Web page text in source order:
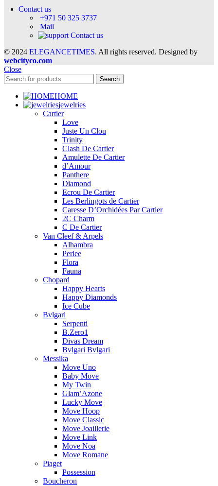
Contact us
+971 50 325 3737
Mail
Contact us
© 2024 ELEGANCETIMES. All rights reserved. Designed by
webcityco.com
Close
Search
HOME
jewelries
Cartier
Love
Juste Un Clou
Trinity
Clash De Cartier
Amulette De Cartier
d’Amour
Panthere
Diamond
Ecrou De Cartier
Les Berlingots de Cartier
Caresse D’Orchidées Par Cartier
2C Charm
C De Cartier
Van Cleef & Arpels
Alhambra
Perlee
Flora
Fauna
Chopard
Happy Hearts
Happy Diamonds
Ice Cube
Bvlgari
Serpenti
B.Zero1
Divas Dream
Bvlgari Bvlgari
Messika
Move Uno
Baby Move
My Twin
Glam’Azone
Lucky Move
Move Hoop
Move Classic
Move Joaillerie
Move Link
Move Noa
Move Romane
Piaget
Possession
Boucheron